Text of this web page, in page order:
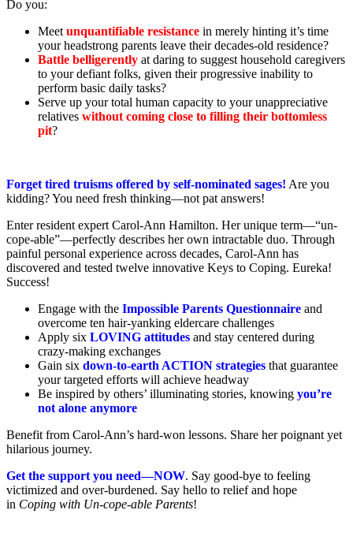
Do you:
Meet unquantifiable resistance in merely hinting it’s time
your headstrong parents leave their decades-old residence?
Battle belligerently at daring to suggest household caregivers
to your defiant folks, given their progressive inability to
perform basic daily tasks?
Serve up your total human capacity to your unappreciative
relatives without coming close to filling their bottomless
pit?
Forget tired truisms offered by self-nominated sages! Are you
kidding? You need fresh thinking—not pat answers!
Enter resident expert Carol-Ann Hamilton. Her unique term—“un-
cope-able”—perfectly describes her own intractable duo. Through
painful personal experience across decades, Carol-Ann has
discovered and tested twelve innovative Keys to Coping. Eureka!
Success!
Engage with the Impossible Parents Questionnaire and
overcome ten hair-yanking eldercare challenges
Apply six LOVING attitudes and stay centered during
crazy-making exchanges
Gain six down-to-earth ACTION strategies that guarantee
your targeted efforts will achieve headway
Be inspired by others’ illuminating stories, knowing you’re
not alone anymore
Benefit from Carol-Ann’s hard-won lessons. Share her poignant yet
hilarious journey.
Get the support you need—NOW. Say good-bye to feeling
victimized and over-burdened. Say hello to relief and hope
in Coping with Un-cope-able Parents!